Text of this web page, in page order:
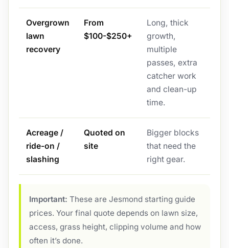
Overgrown
lawn
recovery
From
$100-$250+
Long, thick
growth,
multiple
passes, extra
catcher work
and clean-up
time.
Acreage /
ride-on /
slashing
Quoted on
site
Bigger blocks
that need the
right gear.
Important: These are Jesmond starting guide
prices. Your final quote depends on lawn size,
access, grass height, clipping volume and how
often it’s done.